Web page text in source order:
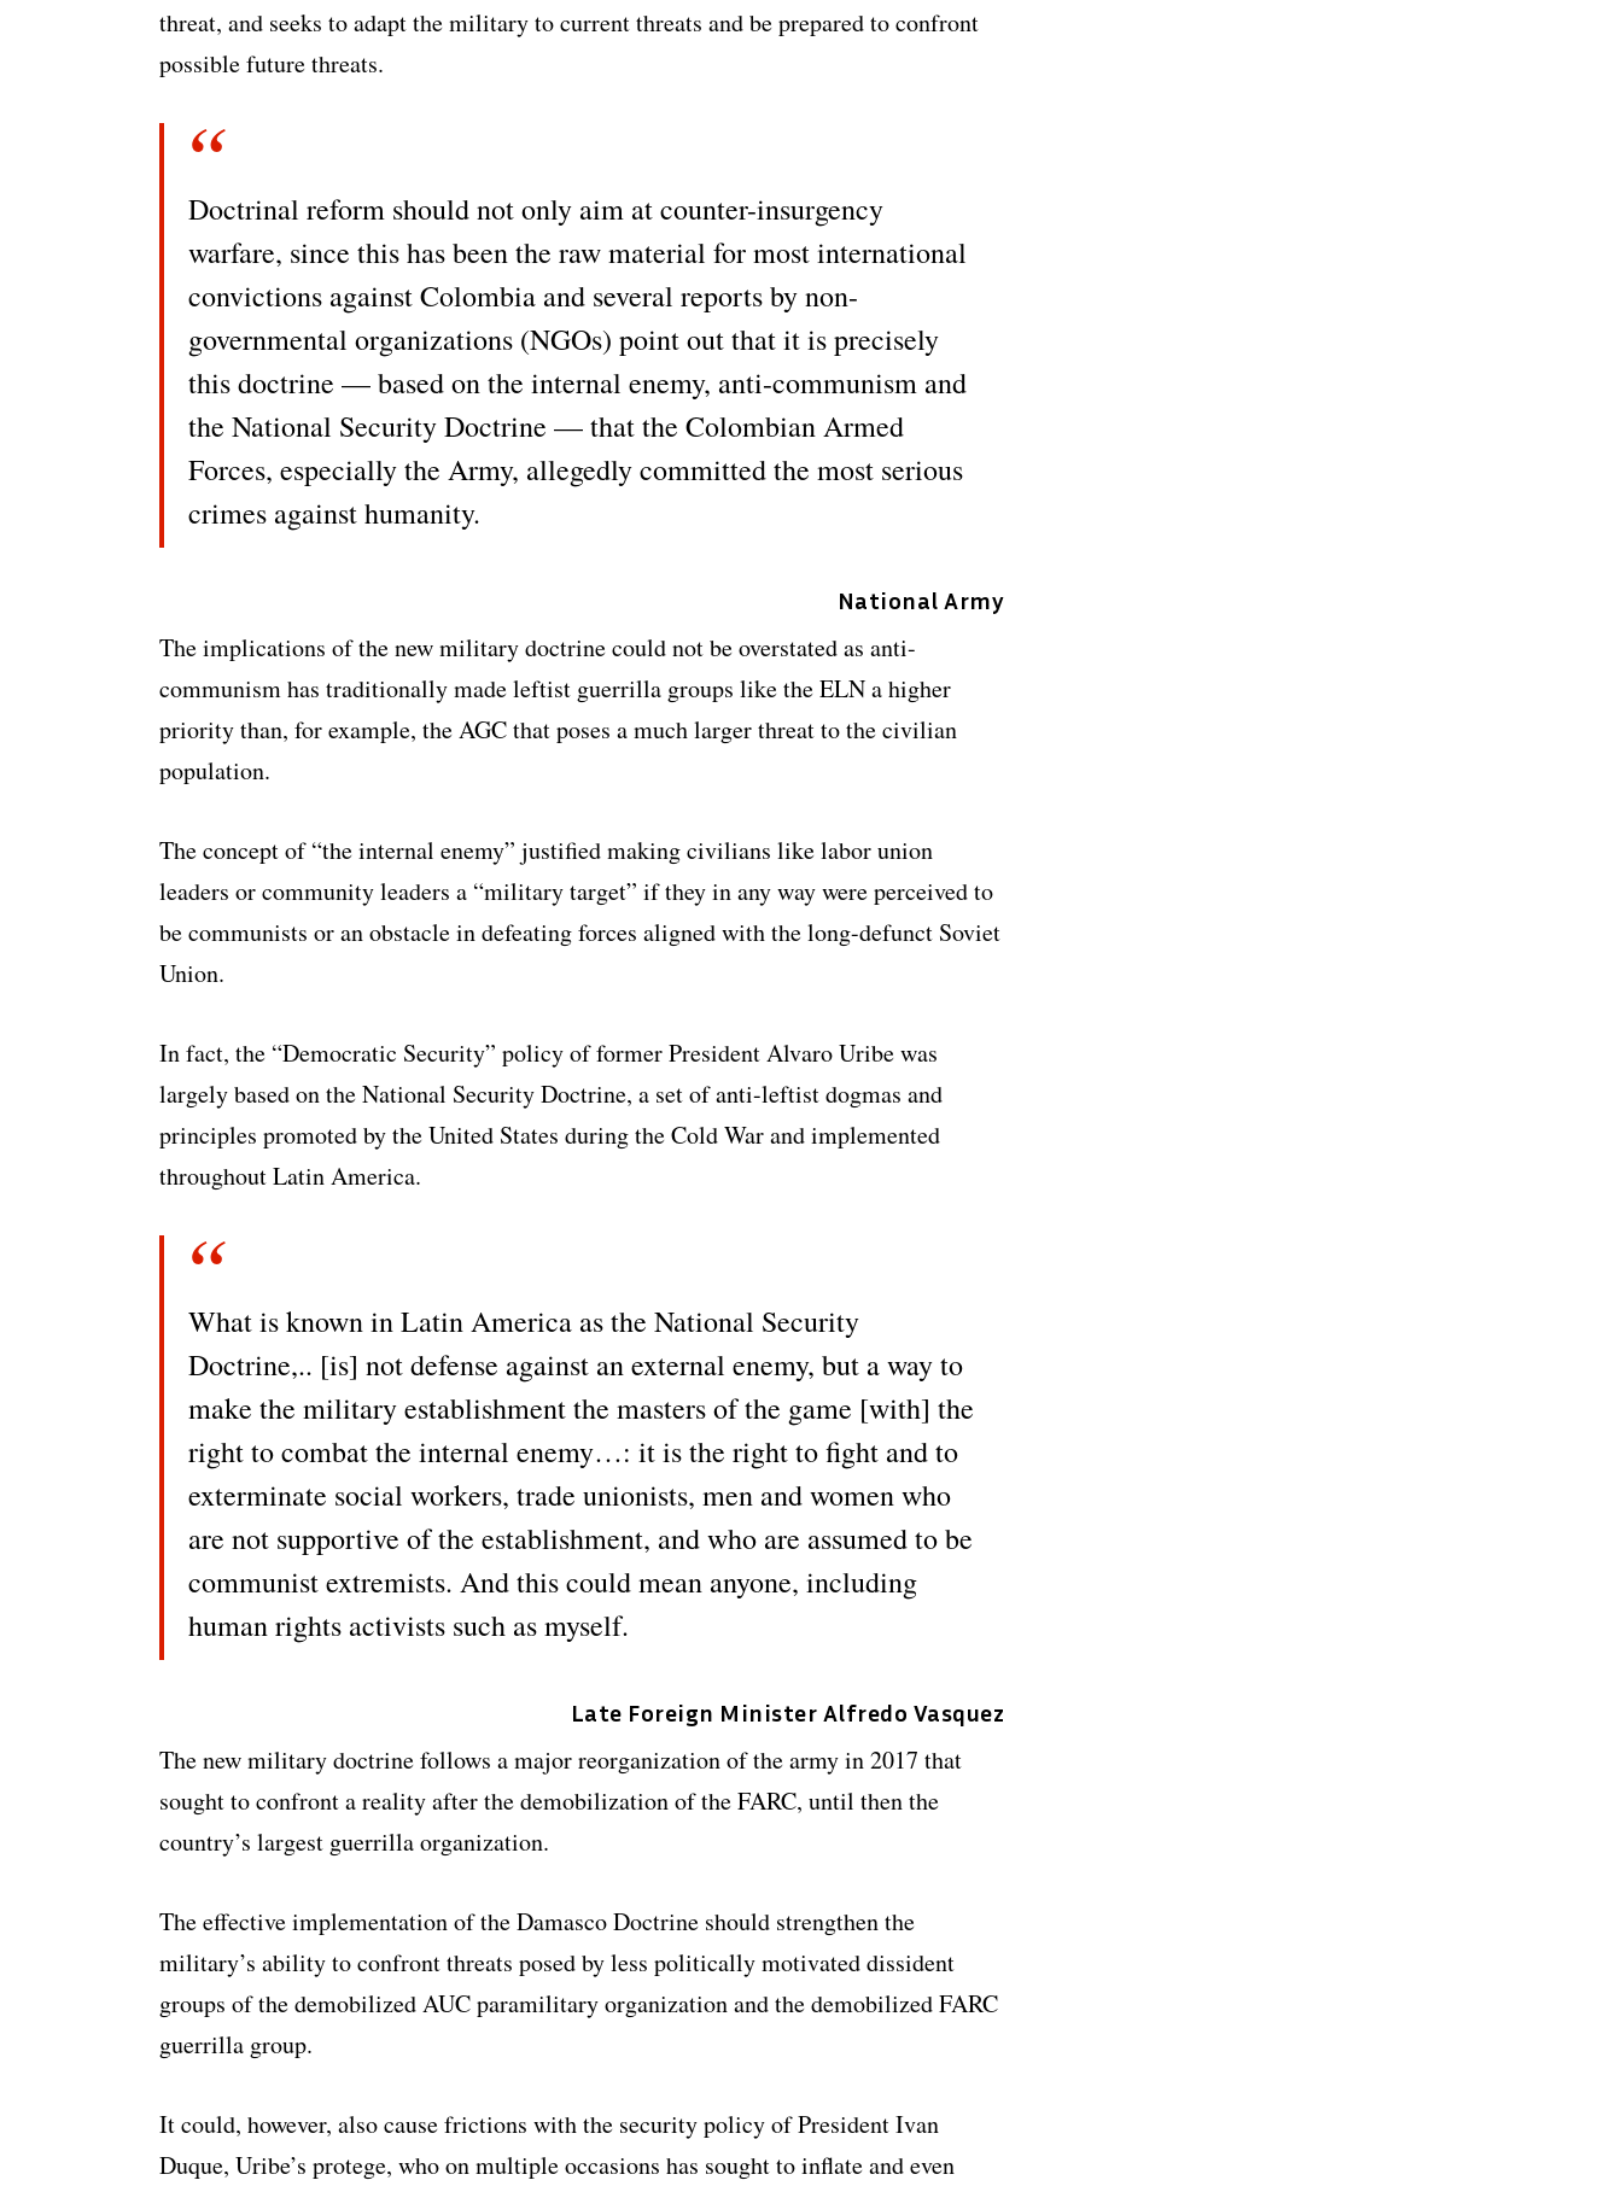
threat, and seeks to adapt the military to current threats and be prepared to confront
possible future threats.
Doctrinal reform should not only aim at counter-insurgency
warfare, since this has been the raw material for most international
convictions against Colombia and several reports by non-
governmental organizations (NGOs) point out that it is precisely
this doctrine — based on the internal enemy, anti-communism and
the National Security Doctrine — that the Colombian Armed
Forces, especially the Army, allegedly committed the most serious
crimes against humanity.
National Army
The implications of the new military doctrine could not be overstated as anti-
communism has traditionally made leftist guerrilla groups like the ELN a higher
priority than, for example, the AGC that poses a much larger threat to the civilian
population.
The concept of “the internal enemy” justified making civilians like labor union
leaders or community leaders a “military target” if they in any way were perceived to
be communists or an obstacle in defeating forces aligned with the long-defunct Soviet
Union.
In fact, the “Democratic Security” policy of former President Alvaro Uribe was
largely based on the National Security Doctrine, a set of anti-leftist dogmas and
principles promoted by the United States during the Cold War and implemented
throughout Latin America.
What is known in Latin America as the National Security
Doctrine,.. [is] not defense against an external enemy, but a way to
make the military establishment the masters of the game [with] the
right to combat the internal enemy…: it is the right to fight and to
exterminate social workers, trade unionists, men and women who
are not supportive of the establishment, and who are assumed to be
communist extremists. And this could mean anyone, including
human rights activists such as myself.
Late Foreign Minister Alfredo Vasquez
The new military doctrine follows a major reorganization of the army in 2017 that
sought to confront a reality after the demobilization of the FARC, until then the
country’s largest guerrilla organization.
The effective implementation of the Damasco Doctrine should strengthen the
military’s ability to confront threats posed by less politically motivated dissident
groups of the demobilized AUC paramilitary organization and the demobilized FARC
guerrilla group.
It could, however, also cause frictions with the security policy of President Ivan
Duque, Uribe’s protege, who on multiple occasions has sought to inflate and even